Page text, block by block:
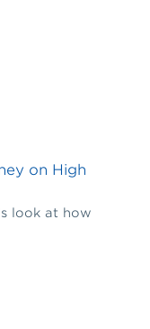
on High
look at how